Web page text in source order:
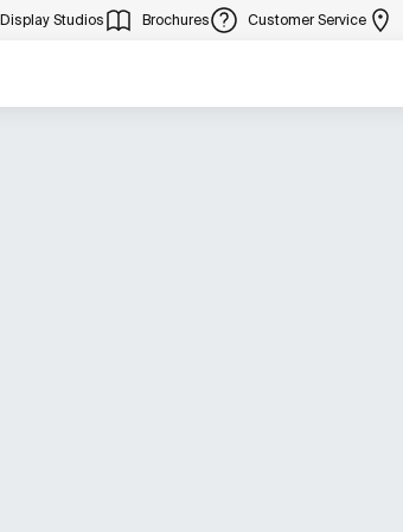
Studios Brochures Customer Service